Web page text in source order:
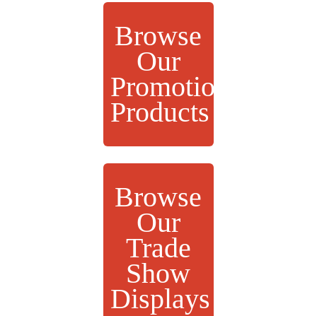
Browse
Our
Promotional
Products
Browse
Our
Trade
Show
Displays